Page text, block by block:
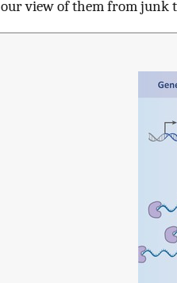
our view of them from junk